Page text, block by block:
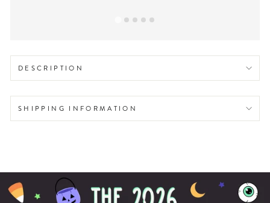
DESCRIPTION
SHIPPING INFORMATION